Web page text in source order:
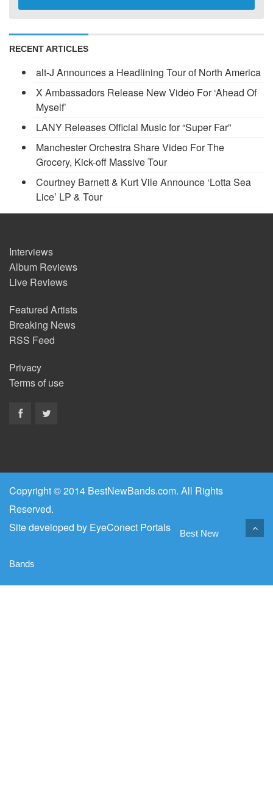
RECENT ARTICLES
alt-J Announces a Headlining Tour of North America
X Ambassadors Release New Video For ‘Ahead Of
Myself’
LANY Releases Official Music for “Super Far”
Manchester Orchestra Share Video For The
Grocery, Kick-off Massive Tour
Courtney Barnett & Kurt Vile Announce ‘Lotta Sea
Lice’ LP & Tour
Interviews
Album Reviews
Live Reviews
Featured Artists
Breaking News
RSS Feed
Privacy
Terms of use
Copyright © 2014 BestNewBands.com. All Rights
Reserved.
Site developed by EyeConect Portals Best New
Bands